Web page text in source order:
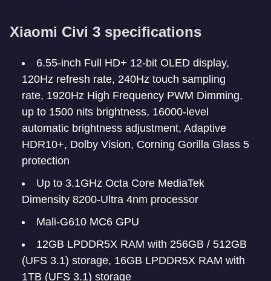
Xiaomi Civi 3 specifications
6.55-inch Full HD+ 12-bit OLED display,
120Hz refresh rate, 240Hz touch sampling
rate, 1920Hz High Frequency PWM Dimming,
up to 1500 nits brightness, 16000-level
automatic brightness adjustment, Adaptive
HDR10+, Dolby Vision, Corning Gorilla Glass 5
protection
Up to 3.1GHz Octa Core MediaTek
Dimensity 8200-Ultra 4nm processor
Mali-G610 MC6 GPU
12GB LPDDR5X RAM with 256GB / 512GB
(UFS 3.1) storage, 16GB LPDDR5X RAM with
1TB (UFS 3.1) storage